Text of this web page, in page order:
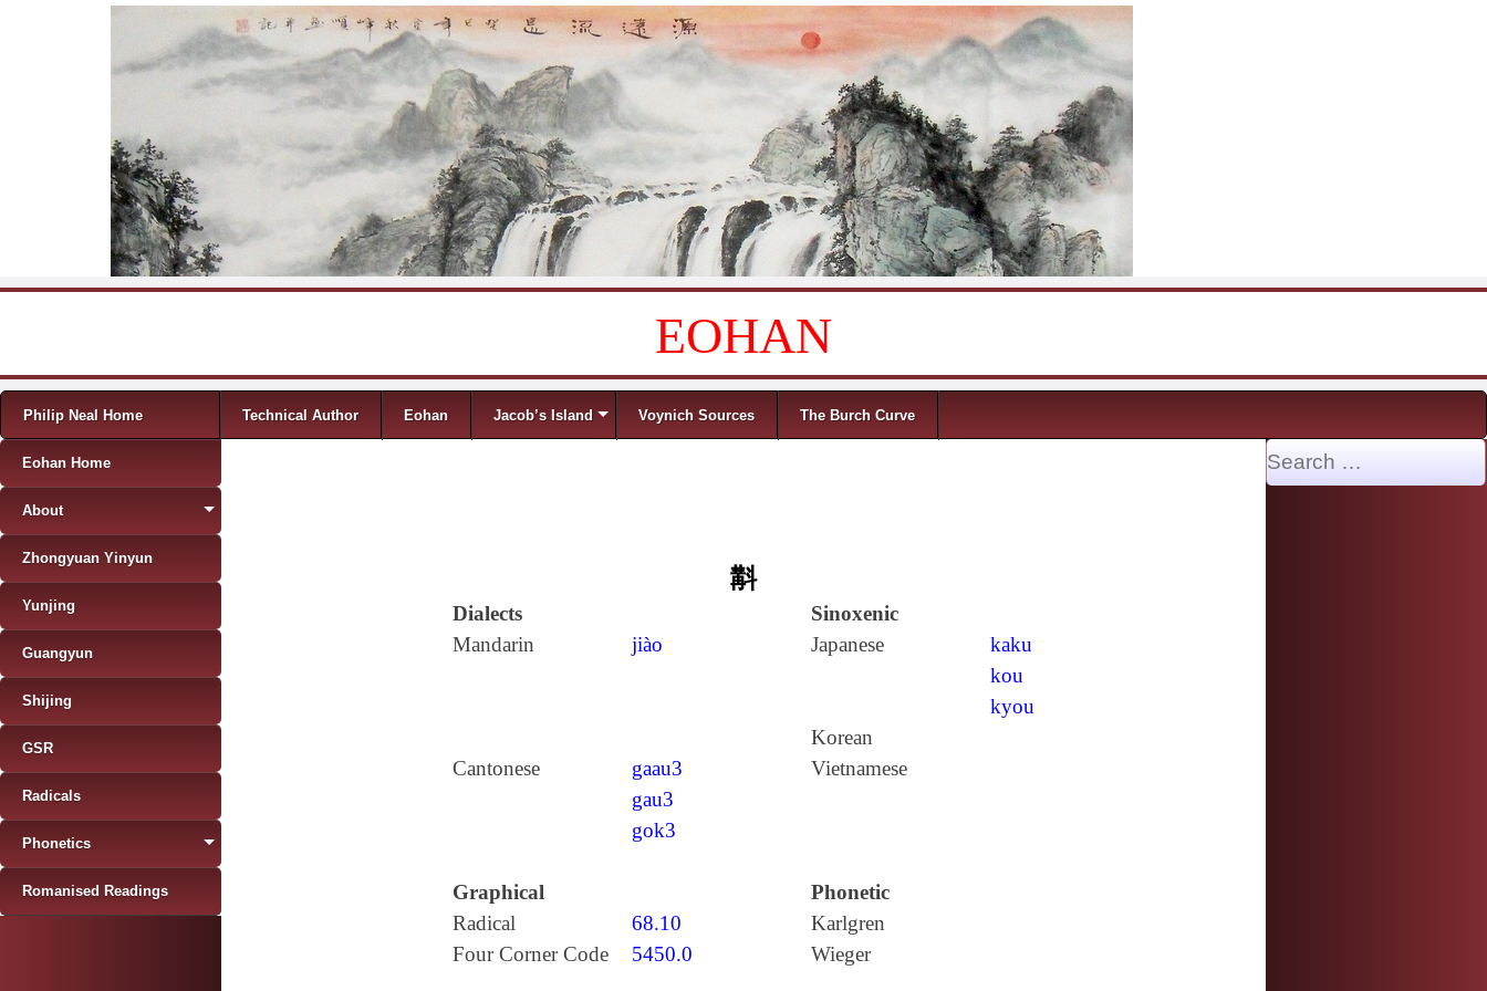
EOHAN
Menu
Skip to content
Philip Neal Home Technical Author Eohan Jacob’s Island Voynich Sources The Burch Curve
斠
Dialects
Sinoxenic
Mandarin
jiào Japanese
kaku
kou
kyou
Korean
Cantonese
gaau3
gau3
gok3
Vietnamese
Graphical
Phonetic
Radical
68.10
Karlgren
Four Corner Code
5450.0 Wieger
Eohan Home
About
Zhongyuan Yinyun
Yunjing
Guangyun
Shijing
GSR
Radicals
Phonetics
Romanised Readings
Search